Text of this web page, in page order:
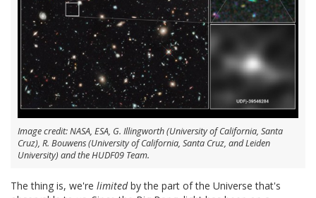
Image credit: NASA, ESA, G. Illingworth (University of California, Santa
Cruz), R. Bouwens (University of California, Santa Cruz, and Leiden
University) and the HUDF09 Team.
The thing is, we're limitedby the part of the Universe that's